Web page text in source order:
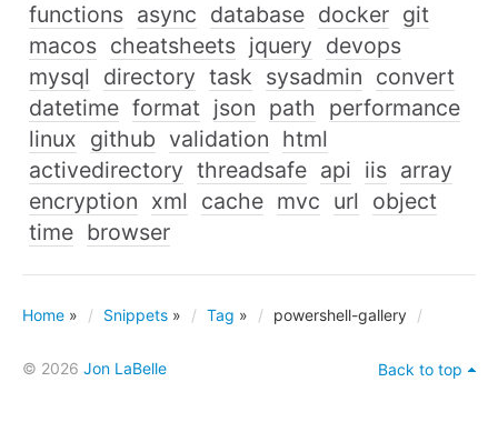
functions async database docker git
macos cheatsheets jquery devops
mysql directory task sysadmin convert
datetime format json path
performance
linux github validation html
activedirectory threadsafe api iis array
encryption xml cache mvc url object
time browser
Home » Snippets » Tag » powershell-gallery
© 2026 Jon LaBelle Back to top